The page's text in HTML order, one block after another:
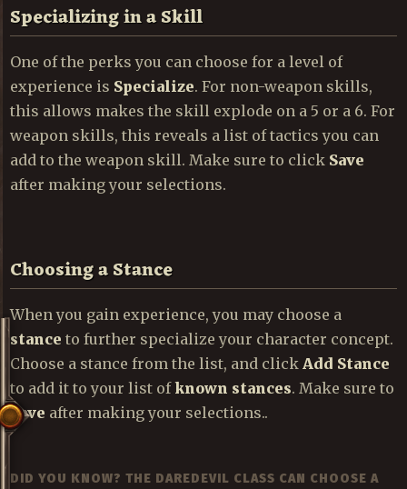
Specializing in a Skill
One of the perks you can choose for a level of
experience is Specialize. For non-weapon skills,
this allows makes the skill explode on a 5 or a 6. For
weapon skills, this reveals a list of tactics you can
add to the weapon skill. Make sure to click Save
after making your selections.
Choosing a Stance
When you gain experience, you may choose a
stanceto further specialize your character concept.
Choose a stance from the list, and click Add Stance
to add it to your list ofknown stances. Make sure to
Save after making your selections..
DID YOU KNOW? THE DAREDEVIL CLASS CAN CHOOSE A